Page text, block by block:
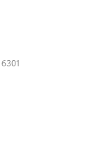
6301